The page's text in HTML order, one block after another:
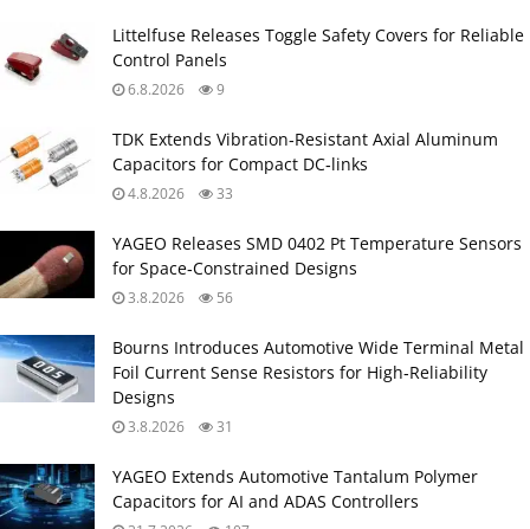
Littelfuse Releases Toggle Safety Covers for Reliable
Control Panels
6.8.2026 9
TDK Extends Vibration‑Resistant Axial Aluminum
Capacitors for Compact DC‑links
4.8.2026 33
YAGEO Releases SMD 0402 Pt Temperature Sensors
for Space‑Constrained Designs
3.8.2026 56
Bourns Introduces Automotive Wide Terminal Metal
Foil Current Sense Resistors for High‑Reliability
Designs
3.8.2026 31
YAGEO Extends Automotive Tantalum Polymer
Capacitors for AI and ADAS Controllers